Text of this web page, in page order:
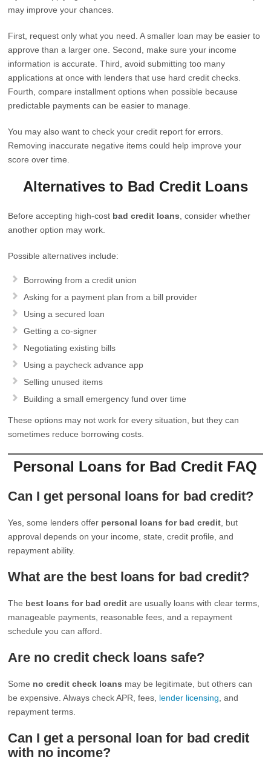
may improve your chances.
First, request only what you need. A smaller loan may be easier to
approve than a larger one. Second, make sure your income
information is accurate. Third, avoid submitting too many
applications at once with lenders that use hard credit checks.
Fourth, compare installment options when possible because
predictable payments can be easier to manage.
You may also want to check your credit report for errors.
Removing inaccurate negative items could help improve your
score over time.
Alternatives to Bad Credit Loans
Before accepting high-cost bad credit loans , consider whether
another option may work.
Possible alternatives include:
Borrowing from a credit union
Asking for a payment plan from a bill provider
Using a secured loan
Getting a co-signer
Negotiating existing bills
Using a paycheck advance app
Selling unused items
Building a small emergency fund over time
These options may not work for every situation, but they can
sometimes reduce borrowing costs.
Personal Loans for Bad Credit FAQ
Can I get personal loans for bad credit?
Yes, some lenders offer personal loans for bad credit , but
approval depends on your income, state, credit profile, and
repayment ability.
What are the best loans for bad credit?
The best loans for bad credit are usually loans with clear terms,
manageable payments, reasonable fees, and a repayment
schedule you can afford.
Are no credit check loans safe?
Some no credit check loans may be legitimate, but others can
be expensive. Always check APR, fees, lender licensing , and
repayment terms.
Can I get a personal loan for bad credit
with no income?